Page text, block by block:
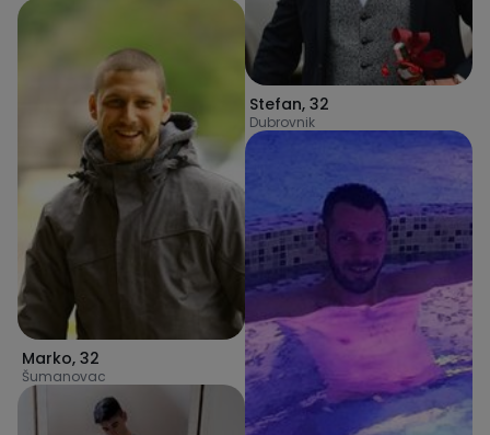
Marko, 32
Šumanovac
Stefan, 32
Dubrovnik